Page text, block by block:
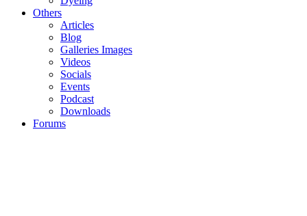
Others
Articles
Blog
Galleries Images
Videos
Socials
Events
Podcast
Downloads
Forums